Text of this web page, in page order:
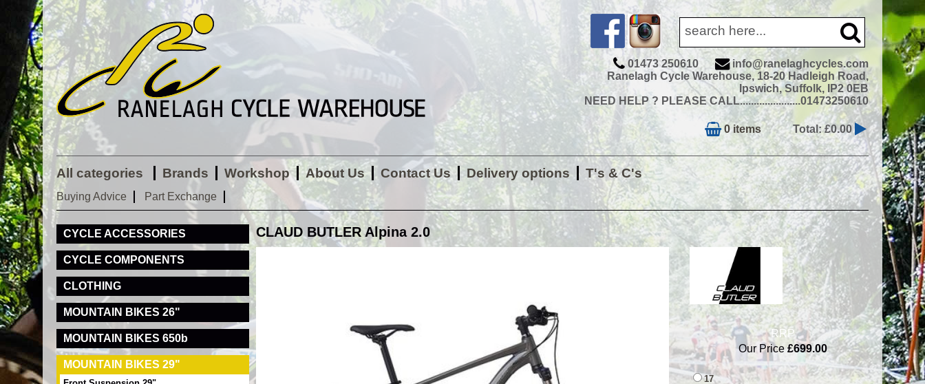
01473 250610
info@ranelaghcycles.com
Ranelagh Cycle Warehouse, 18-20 Hadleigh Road,
Ipswich, Suffolk, IP2 0EB
NEED HELP ? PLEASE CALL......................01473250610
0 items Total: £0.00
All categories Brands Workshop About Us Contact Us Delivery options T's & C's
Buying Advice Part Exchange
CLAUD BUTLER Alpina 2.0
RRP
Our Price£699.00
17
CYCLE ACCESSORIES
CYCLE COMPONENTS
CLOTHING
MOUNTAIN BIKES 26"
MOUNTAIN BIKES 650b
MOUNTAIN BIKES 29"